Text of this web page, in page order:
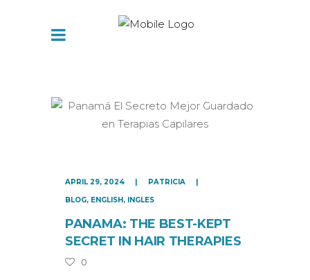
APRIL 29, 2024
PATRICIA
BLOG, ENGLISH, INGLES
PANAMA: THE BEST-KEPT
SECRET IN HAIR THERAPIES
0